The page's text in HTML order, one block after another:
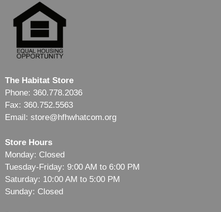
The Habitat Store
Phone: 360.778.2036
Fax: 360.752.5563
Email: store@hfhwhatcom.org
Store Hours
Monday: Closed
Tuesday-Friday: 9:00 AM to 6:00 PM
Saturday: 10:00 AM to 5:00 PM
Sunday: Closed